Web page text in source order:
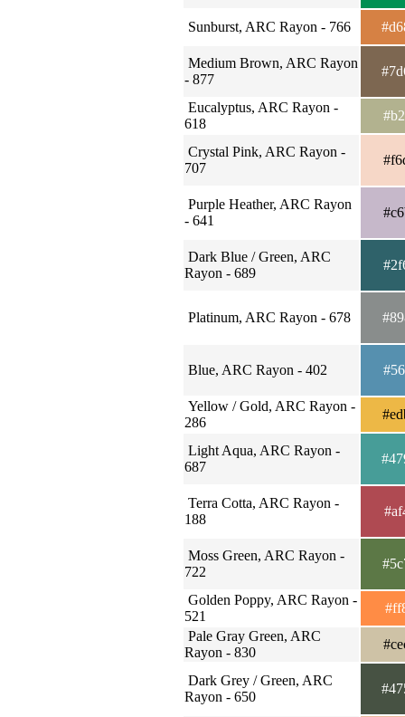
Sunburst, ARC Rayon - 766
Medium Brown, ARC Rayon
- 877
Eucalyptus, ARC Rayon -
618
Crystal Pink, ARC Rayon -
707
Purple Heather, ARC Rayon
- 641
Dark Blue / Green, ARC
Rayon - 689
Platinum, ARC Rayon - 678
Blue, ARC Rayon - 402
Yellow / Gold, ARC Rayon -
286
Light Aqua, ARC Rayon -
687
Terra Cotta, ARC Rayon -
188
Moss Green, ARC Rayon -
722
Golden Poppy, ARC Rayon -
521
Pale Gray Green, ARC
Rayon - 830
Dark Grey / Green, ARC
Rayon - 650